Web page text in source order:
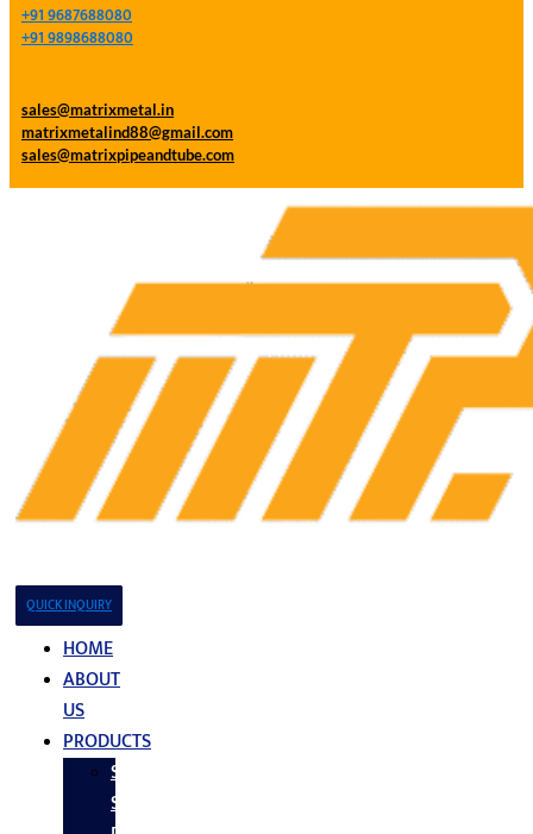
+91 9687688080
+91 9898688080
sales@matrixmetal.in
matrixmetalind88@gmail.com
sales@matrixpipeandtube.com
QUICK INQUIRY
HOME
ABOUT
US
PRODUCTS
Stainless
Steel